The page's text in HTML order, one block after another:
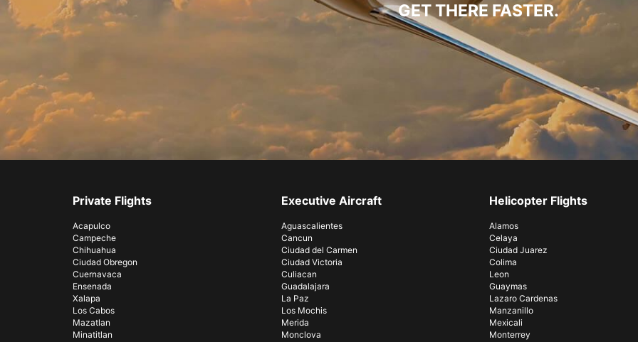
GET THERE FASTER.
Private Flights
Acapulco
Campeche
Chihuahua
Ciudad Obregon
Cuernavaca
Ensenada
Xalapa
Los Cabos
Mazatlan
Minatitlan
Executive Aircraft
Aguascalientes
Cancun
Ciudad del Carmen
Ciudad Victoria
Culiacan
Guadalajara
La Paz
Los Mochis
Merida
Monclova
Helicopter Flights
Alamos
Celaya
Ciudad Juarez
Colima
Leon
Guaymas
Lazaro Cardenas
Manzanillo
Mexicali
Monterrey